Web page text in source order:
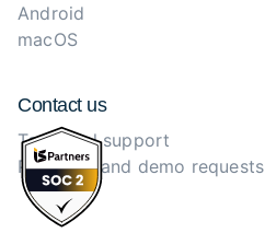
Android
macOS
Contact us
Technical support
Purchase and demo requests